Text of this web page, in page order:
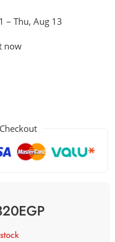
– Thu, Aug 13
now
EGP